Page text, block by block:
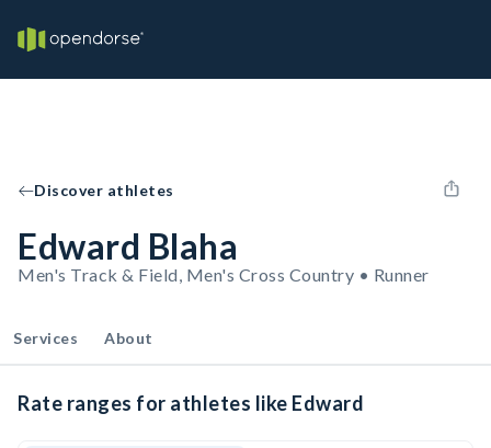
Discover athletes
Edward Blaha
Men's Track & Field, Men's Cross Country • Runner
Services About
Rate ranges for athletes like Edward